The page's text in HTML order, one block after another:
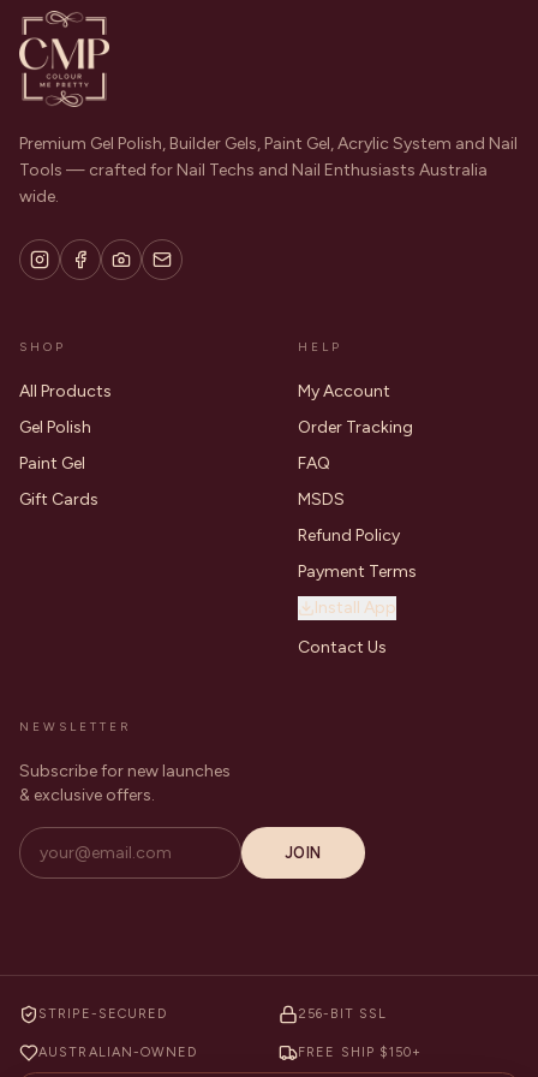
Premium Gel Polish, Builder Gels, Paint Gel, Acrylic System and Nail
Tools — crafted for Nail Techs and Nail Enthusiasts Australia
wide.
SHOP
All Products
Gel Polish
Paint Gel
Gift Cards
HELP
My Account
Order Tracking
FAQ
MSDS
Refund Policy
Payment Terms
Install App
Contact Us
NEWSLETTER
Subscribe for new launches
& exclusive offers.
JOIN
STRIPE-SECURED 256-BIT SSL
AUSTRALIAN-OWNED FREE SHIP $150+